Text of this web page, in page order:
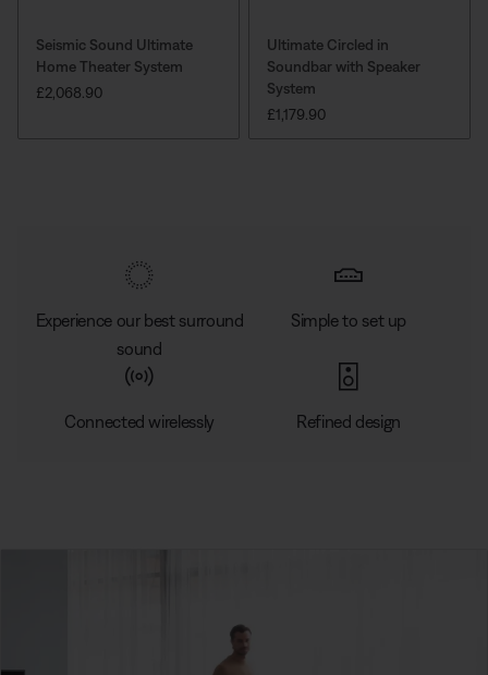
Seismic Sound Ultimate
Home Theater System
PRICE IS:
£2,068.90
Ultimate Circled in
Soundbar with Speaker
System
PRICE IS:
£1,179.90
Experience our best surround
sound
Simple to set up
Connected wirelessly Refined design